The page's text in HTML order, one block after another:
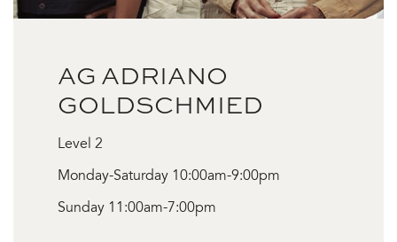
AG ADRIANO
GOLDSCHMIED
Level 2
Monday-Saturday 10:00am-9:00pm
Sunday 11:00am-7:00pm